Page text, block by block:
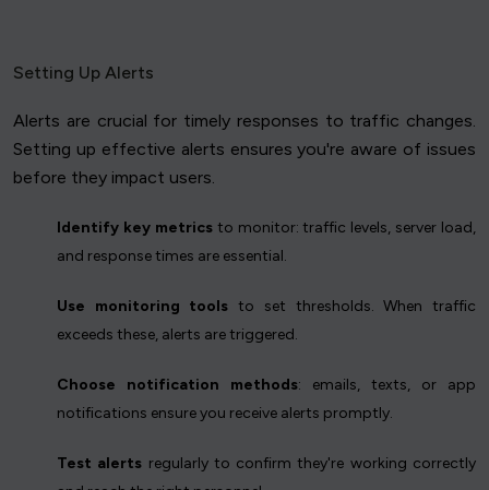
Setting Up Alerts
Alerts are crucial for timely responses to traffic changes.
Setting up effective alerts ensures you're aware of issues
before they impact users.
Identify key metricsto monitor: traffic levels, server load,
and response times are essential.
Use monitoring tools to set thresholds. When traffic
exceeds these, alerts are triggered.
Choose notification methods: emails, texts, or app
notifications ensure you receive alerts promptly.
Test alerts regularly to confirm they're working correctly